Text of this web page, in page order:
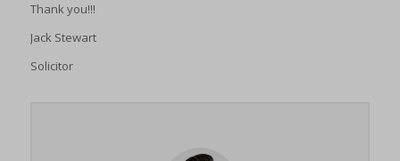
Thank you!!!
Jack Stewart
Solicitor